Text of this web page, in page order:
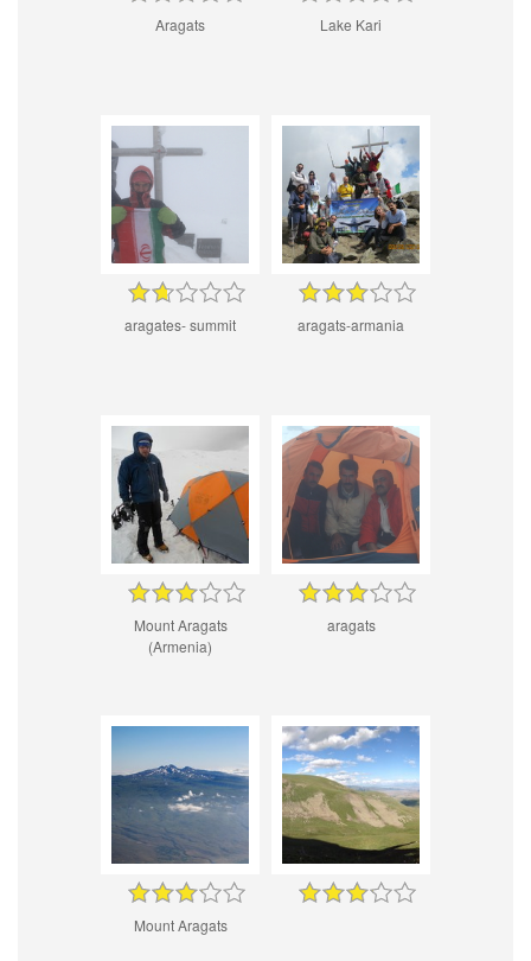
Aragats Lake Kari
aragates- summit aragats-armania
Mount Aragats
(Armenia)
aragats
Mount Aragats